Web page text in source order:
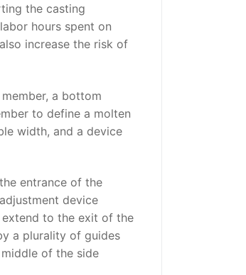
the casting
hours spent on
increase the risk of
a bottom
to define a molten
width, and a device
entrance of the
device
to the exit of the
a plurality of guides
of the side